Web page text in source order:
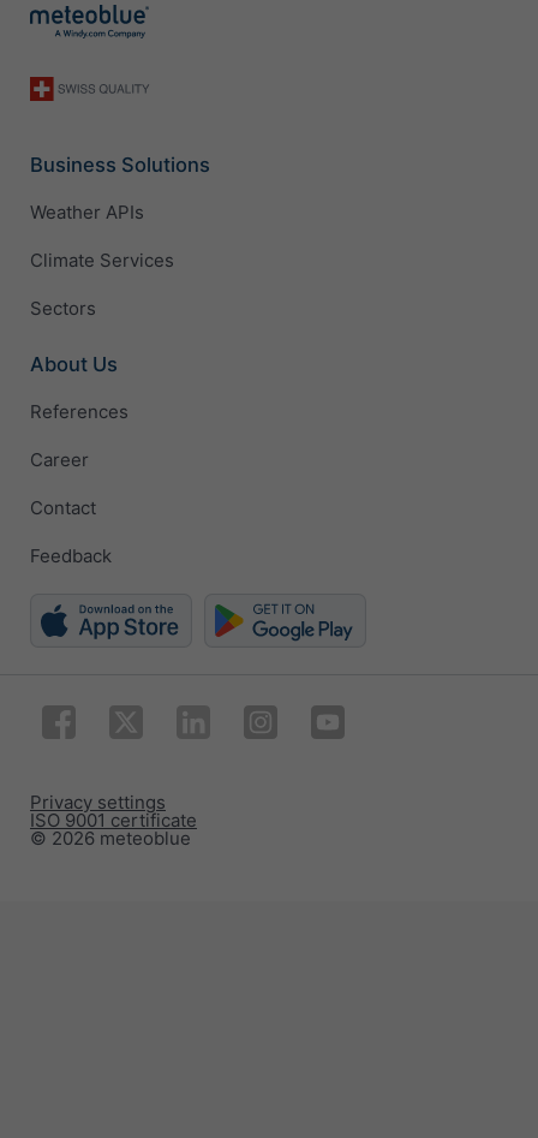
Business Solutions
Weather APIs
Climate Services
Sectors
About Us
References
Career
Contact
Feedback
© 2026 meteoblue
ISO 9001 certificate
Privacy settings